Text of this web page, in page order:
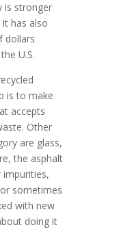
is stronger
has also
dollars
U.S.
is to make
accepts
Other
are glass,
the asphalt
impurities,
sometimes
with new
doing it